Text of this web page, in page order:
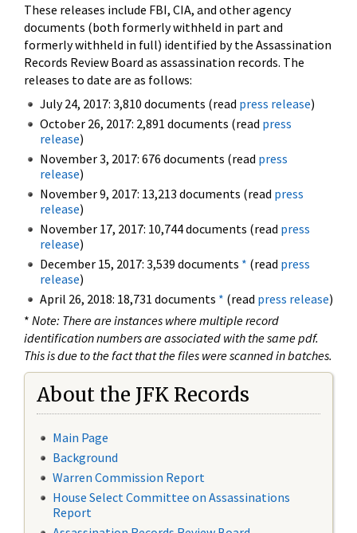
These releases include FBI, CIA, and other agency
documents (both formerly withheld in part and
formerly withheld in full) identified by the Assassination
Records Review Board as assassination records. The
releases to date are as follows:
July 24, 2017: 3,810 documents (read press release)
October 26, 2017: 2,891 documents (read press
release)
November 3, 2017: 676 documents (read press
release)
November 9, 2017: 13,213 documents (read press
release)
November 17, 2017: 10,744 documents (read press
release)
December 15, 2017: 3,539 documents * (read press
release)
April 26, 2018: 18,731 documents * (read press release)
* Note: There are instances where multiple record
identification numbers are associated with the same pdf.
This is due to the fact that the files were scanned in batches.
About the JFK Records
Main Page
Background
Warren Commission Report
House Select Committee on Assassinations
Report